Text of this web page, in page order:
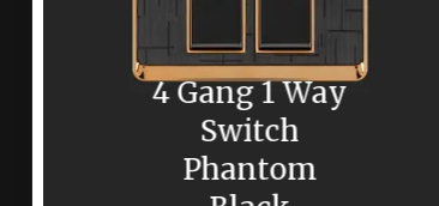
4 Gang 1 Way
Switch
Phantom